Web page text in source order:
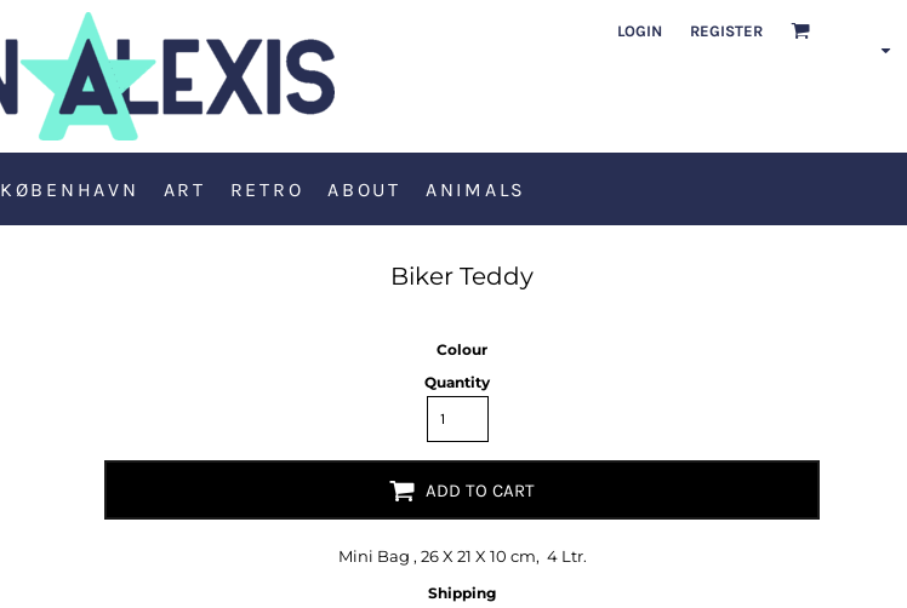
LOGIN REGISTER
KØBENHAVN ART RETRO ABOUT ANIMALS
Biker Teddy
Colour
Quantity
ADD TO CART
Mini Bag , 26 X 21 X 10 cm, 4 Ltr.
Shipping